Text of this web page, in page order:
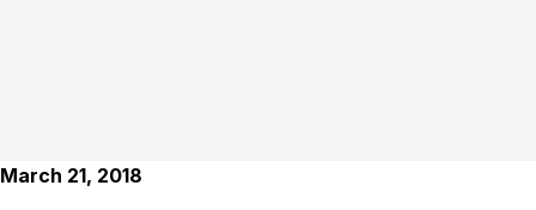
March 21, 2018